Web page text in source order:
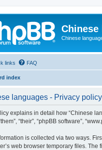
Chinese
Chinese
links FAQ
index
languages - Privacy policy
explains in detail how “Chinese
“their”, “phpBB software”,
is collected via two ways.
web browser temporary files.